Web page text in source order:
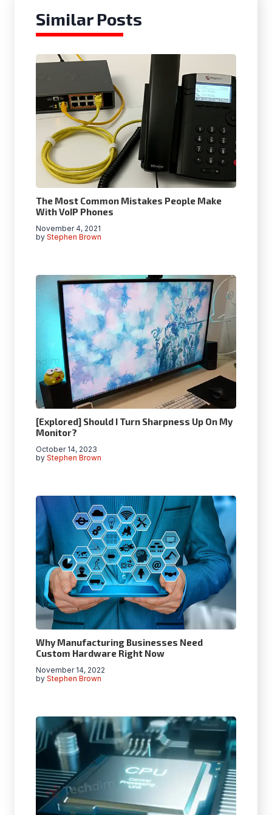
Similar Posts
The Most Common Mistakes People Make
With VoIP Phones
by Stephen Brown
November 4, 2021
[Explored] Should I Turn Sharpness Up On My
Monitor?
by Stephen Brown
October 14, 2023
Why Manufacturing Businesses Need
Custom Hardware Right Now
by Stephen Brown
November 14, 2022